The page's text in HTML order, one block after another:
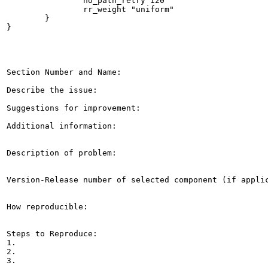
                rr_weight "uniform"
        }
}
Section Number and Name:
Describe the issue:
Suggestions for improvement:
Additional information:
Description of problem:
Version-Release number of selected component (if
How reproducible:
Steps to Reproduce:
1.
2.
3.